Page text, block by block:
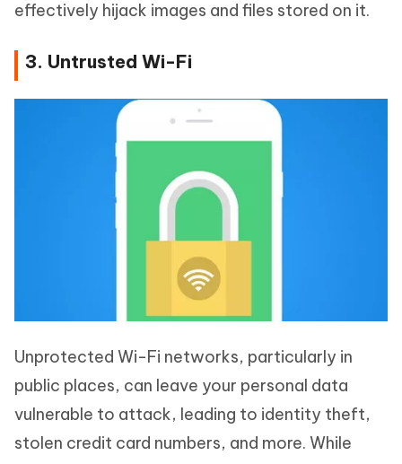
effectively hijack images and files stored on it.
3. Untrusted Wi-Fi
Unprotected Wi-Fi networks, particularly in
public places, can leave your personal data
vulnerable to attack, leading to identity theft,
stolen credit card numbers, and more. While